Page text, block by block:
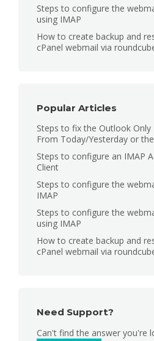
Steps to configure the
using IMAP
How to create backup and
cPanel webmail via
Popular Articles
Steps to fix the Outlook Only
From Today/Yesterday or
Steps to configure an IMAP
Client
Steps to configure the
IMAP
Steps to configure the
using IMAP
How to create backup and
cPanel webmail via
Need Support?
Can't find the answer you're